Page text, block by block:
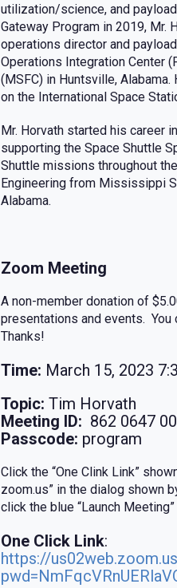
utilization/science, and
Gateway Program in 2019, Mr.
operations director and
Operations Integration Center
(MSFC) in Huntsville,
on the International Space
Mr. Horvath started his career
supporting the Space Shuttle
Shuttle missions throughout
Engineering from Mississippi
Alabama.
Zoom Meeting
A non-member donation of
presentations and events. You
Thanks!
Time: March 15, 2023
Topic: Tim Horvath
Meeting ID: 862 0647
Passcode: program
Click the “One Clink Link”
zoom.us” in the dialog shown
click the blue “Launch
One Click Link:
https://